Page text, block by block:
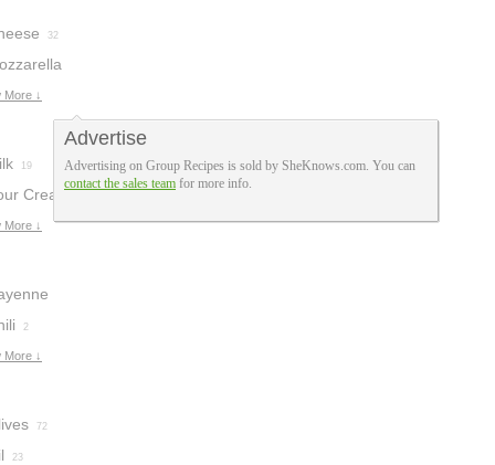
32
More ↓
19
Cream
More ↓
2
More ↓
72
23
Advertise
Advertising on Group Recipes is sold by SheKnows.com. You can
contact the sales team for more info.